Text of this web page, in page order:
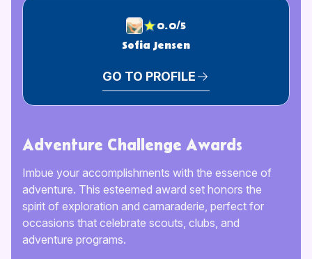
0.0/5
Sofia Jensen
GO TO PROFILE
Adventure Challenge Awards
Imbue your accomplishments with the essence of
adventure. This esteemed award set honors the
spirit of exploration and camaraderie, perfect for
occasions that celebrate scouts, clubs, and
adventure programs.